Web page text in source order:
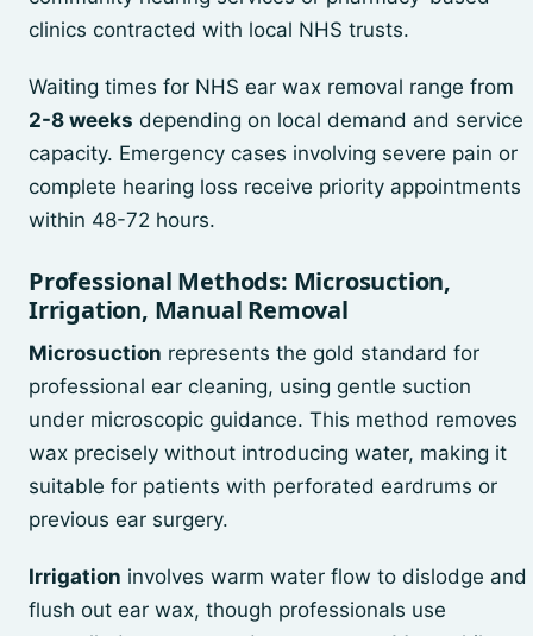
clinics contracted with local NHS trusts.
Waiting times for NHS ear wax removal range from
2-8 weeks depending on local demand and service
capacity. Emergency cases involving severe pain or
complete hearing loss receive priority appointments
within 48-72 hours.
Professional Methods: Microsuction,
Irrigation, Manual Removal
Microsuction represents the gold standard for
professional ear cleaning, using gentle suction
under microscopic guidance. This method removes
wax precisely without introducing water, making it
suitable for patients with perforated eardrums or
previous ear surgery.
Irrigation involves warm water flow to dislodge and
flush out ear wax, though professionals use